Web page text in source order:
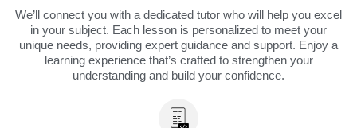
We’ll connect you with a dedicated tutor who will help you excel
in your subject. Each lesson is personalized to meet your
unique needs, providing expert guidance and support. Enjoy a
learning experience that’s crafted to strengthen your
understanding and build your confidence.